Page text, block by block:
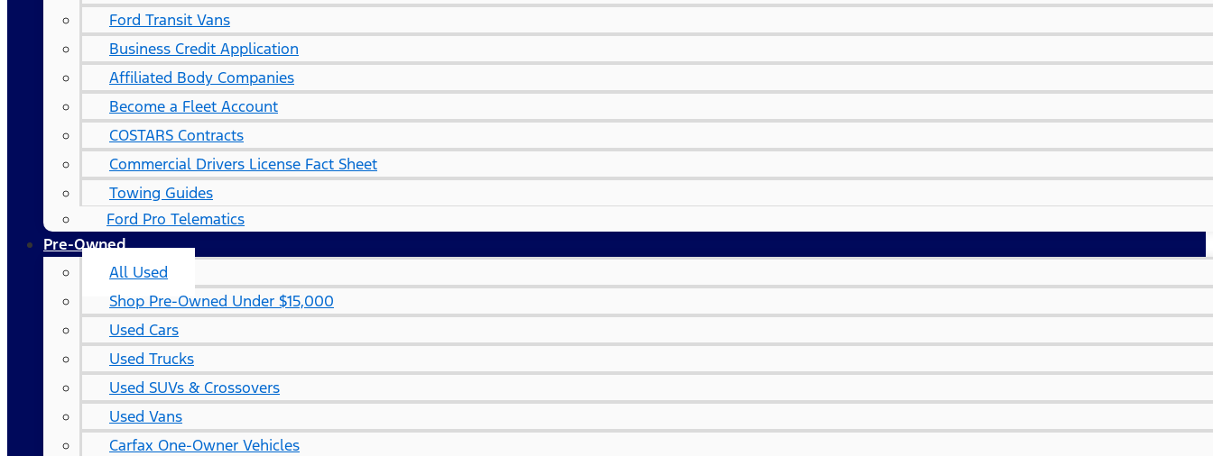
Ford Transit Vans
Business Credit Application
Affiliated Body Companies
Become a Fleet Account
COSTARS​ Contracts
Commercial Drivers License Fact Sheet
Towing Guides
Ford Pro Telematics
Pre-Owned
All Used
Shop Pre-Owned Under $15,000
Used Cars
Used Trucks
Used SUVs & Crossovers
Used Vans
Carfax One-Owner Vehicles